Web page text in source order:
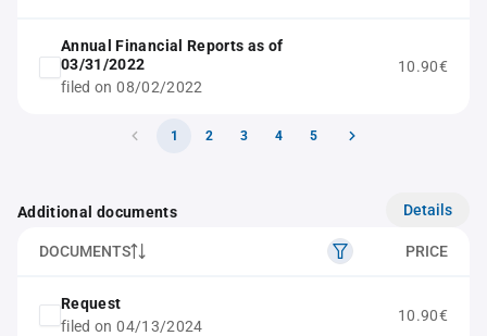
Annual Financial Reports as of
03/31/2022
filed on 08/02/2022
10.90€
1 2 3 4 5
Additional documents Details
DOCUMENTS PRICE
Request
filed on 04/13/2024
10.90€